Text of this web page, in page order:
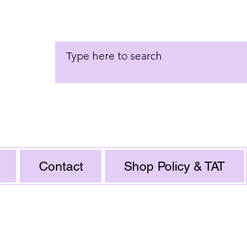
Contact Shop Policy & TAT